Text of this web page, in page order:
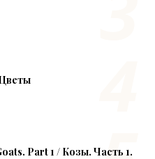
Part 1 / Козы. Часть 1.